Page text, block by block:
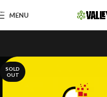
Skip to navigation
Skip to main content
MENU
SOLD
OUT